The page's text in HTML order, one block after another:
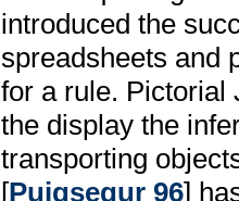
introduced the
spreadsheets and
for a rule. Pictorial
the display the
transporting
[Puigsegur 96]